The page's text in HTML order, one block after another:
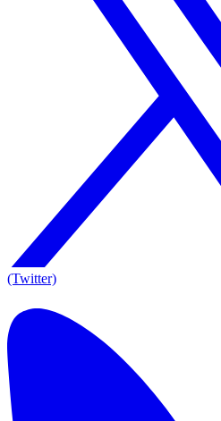
(Twitter)